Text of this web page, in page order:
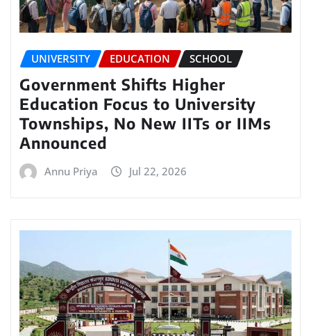
UNIVERSITY EDUCATION SCHOOL
Government Shifts Higher
Education Focus to University
Townships, No New IITs or IIMs
Announced
Annu Priya Jul 22, 2026